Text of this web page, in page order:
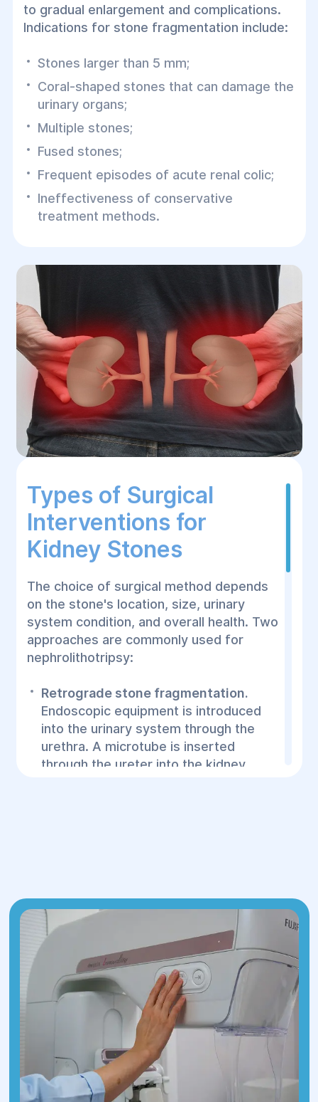
to gradual enlargement and complications.
Indications for stone fragmentation include:
Stones larger than 5 mm;
Coral-shaped stones that can damage the
urinary organs;
Multiple stones;
Fused stones;
Frequent episodes of acute renal colic;
Ineffectiveness of conservative
treatment methods.
Types of Surgical
Interventions for
Kidney Stones
The choice of surgical method depends
on the stone's location, size, urinary
system condition, and overall health. Two
approaches are commonly used for
nephrolithotripsy:
Retrograde stone fragmentation.
Endoscopic equipment is introduced
into the urinary system through the
urethra. A microtube is inserted
through the ureter into the kidney,
access to the kidney by making a small
incision in the lumbar area to insert
micro-instruments. The surgeon then
performs lithotripsy using laser or
ultrasound technology.
Both techniques require general
anesthesia and are conducted under
precise visual control via innovative mini-
video cameras.